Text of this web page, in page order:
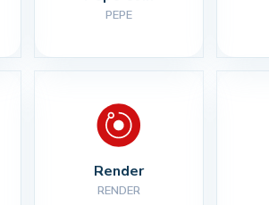
PEPE
Render
RENDER